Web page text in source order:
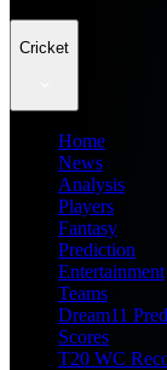
Cricket
Home
News
Analysis
Players
Fantasy
Prediction
Entertainment
Teams
Dream11
Scores
T20 WC